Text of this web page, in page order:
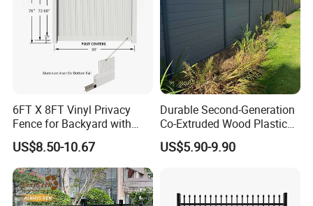
6FT X 8FT Vinyl Privacy
Fence for Backyard with
Durable Construction
US$8.50-10.67
Durable Second-Generation
Co-Extruded Wood Plastic
Polished Surface Certified
ISO9001
US$5.90-9.90